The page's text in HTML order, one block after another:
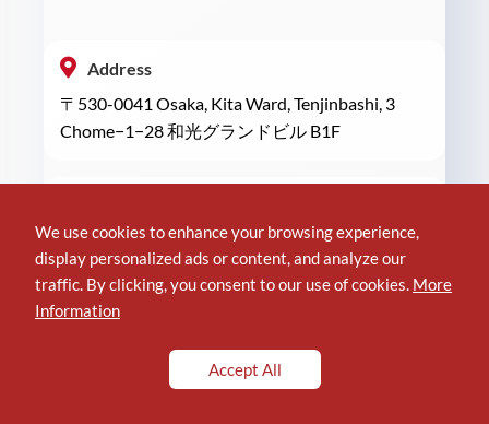
Address
〒530-0041 Osaka, Kita Ward, Tenjinbashi, 3
Chome−1−28 和光グランドビル B1F
+81 6-6948-5444
We use cookies to enhance your browsing experience,
display personalized ads or content, and analyze our
traffic. By clicking, you consent to our use of cookies. More
Information
Accept All